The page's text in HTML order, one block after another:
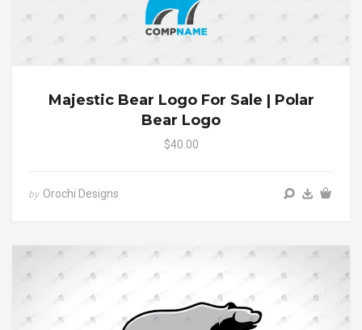
Majestic Bear Logo For Sale | Polar
Bear Logo
$40.00
by Orochi Designs